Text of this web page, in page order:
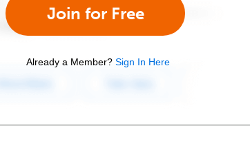
Join for Free
Already a Member? Sign In Here